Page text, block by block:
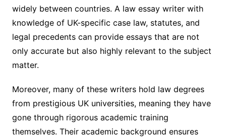
widely between countries. A law essay writer with
knowledge of UK-specific case law, statutes, and
legal precedents can provide essays that are not
only accurate but also highly relevant to the subject
matter.
Moreover, many of these writers hold law degrees
from prestigious UK universities, meaning they have
gone through rigorous academic training
themselves. Their academic background ensures